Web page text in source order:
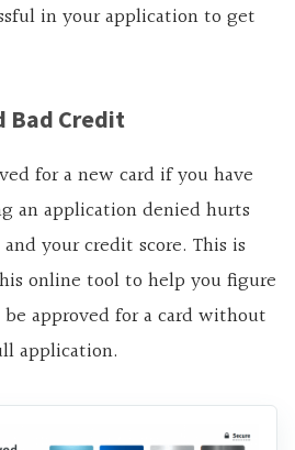
in your application to get
Bad Credit
for a new card if you have
an application denied hurts
your credit score. This is
online tool to help you figure
approved for a card without
application.